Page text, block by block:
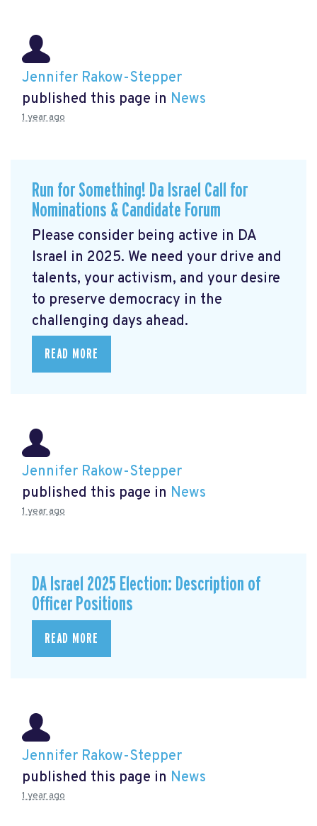
Jennifer Rakow-Stepper
published this page in News
1 year ago
Run for Something! Da Israel Call for
Nominations & Candidate Forum
Please consider being active in DA
Israel in 2025. We need your drive and
talents, your activism, and your desire
to preserve democracy in the
challenging days ahead.
READ MORE
Jennifer Rakow-Stepper
published this page in News
1 year ago
DA Israel 2025 Election: Description of
Officer Positions
READ MORE
Jennifer Rakow-Stepper
published this page in News
1 year ago